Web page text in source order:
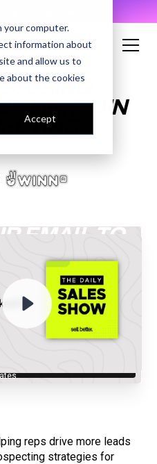
your computer.
information about
and allow us to
about the cookies
Accept
USING
LINKEDIN
EMAIL TO
our
list and will receive Sell Better
reps drive more leads
strategies for